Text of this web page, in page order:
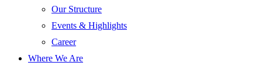
Our Structure
Events & Highlights
Career
Where We Are